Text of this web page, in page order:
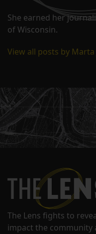
She earned her
of Wisconsin.
View all posts by Marta
The Lens fights to
impact the community